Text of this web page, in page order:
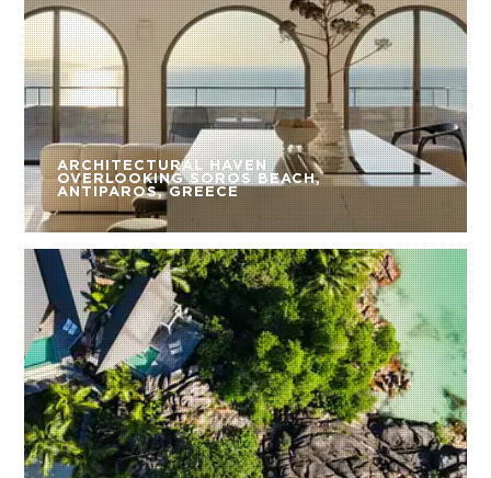
ARCHITECTURAL HAVEN
OVERLOOKING SOROS BEACH,
ANTIPAROS, GREECE